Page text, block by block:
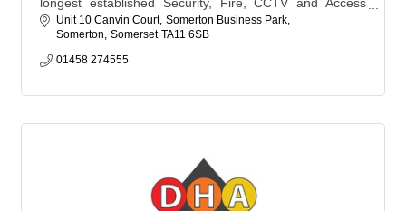
Control Companies, dealing with thousands of very
happy Commercial and Domestic Clients.
Clients to ensure that the best solution is always
Unit 10 Canvin Court Somerton Business Park
Somerton Somerset TA11 6SB
01458 274555